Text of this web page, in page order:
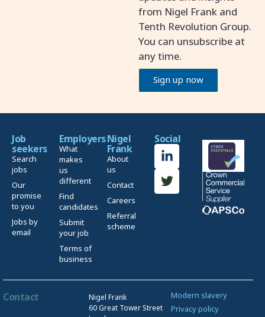
from Nigel Frank and
Tenth Revolution Group.
You can unsubscribe at
any time.
Sign up now
Job
seekers
Search
jobs
Our
promise
to you
Jobs by
email
Employers
What
makes
us
different
Find
candidates
Submit
your job
Terms of
business
Nigel
Frank
About
us
Contact
Careers
Referral
scheme
Social
Contact
Nigel Frank
60 Great Tower Street
Modern slavery
Privacy policy